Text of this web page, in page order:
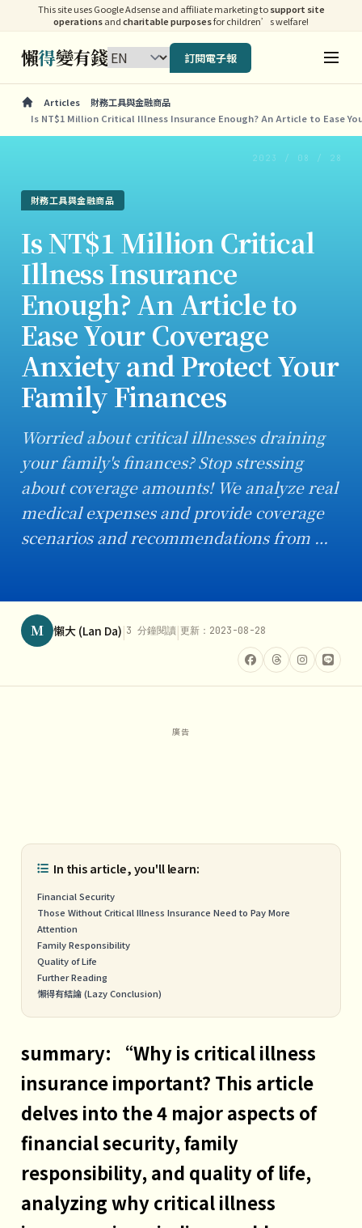
This site uses Google Adsense and affiliate marketing tosupport site
operationsandcharitable purposesfor children’s welfare!
懶得變有錢 訂閱電子報
Articles
財務工具與金融商品
Is NT$1 Million Critical Illness Insurance Enough? An Article to Ease
2023 / 08 / 28
財務工具與金融商品
Is NT$1 Million Critical
Illness Insurance
Enough? An Article to
Ease Your Coverage
Anxiety and Protect Your
Family Finances
Worried about critical illnesses draining
your family's finances? Stop stressing
about coverage amounts! We analyze real
medical expenses and provide coverage
scenarios and recommendations from …
M 懶大 (Lan Da)|3 分鐘閱讀|更新：2023-08-28
In this article, you'll learn:
Financial Security
Those Without Critical Illness Insurance Need to Pay More
Attention
Family Responsibility
Quality of Life
Further Reading
懶得有結論 (Lazy Conclusion)
summary: “Why is critical illness
insurance important? This article
delves into the 4 major aspects of
financial security, family
responsibility, and quality of life,
analyzing why critical illness